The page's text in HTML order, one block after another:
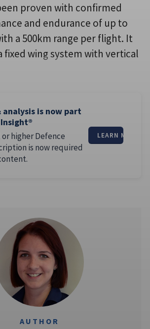
proven with confirmed
and endurance of up to
a 500km range per flight. It
fixed wing system with vertical
analysis is now part
higher Defence
is now required
LEARN MORE
AUTHOR